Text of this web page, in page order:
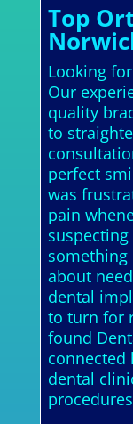
Top
Looking
Our
quality
to
perfect
was
pain
something
about
dental
to turn for
found
connected
dental